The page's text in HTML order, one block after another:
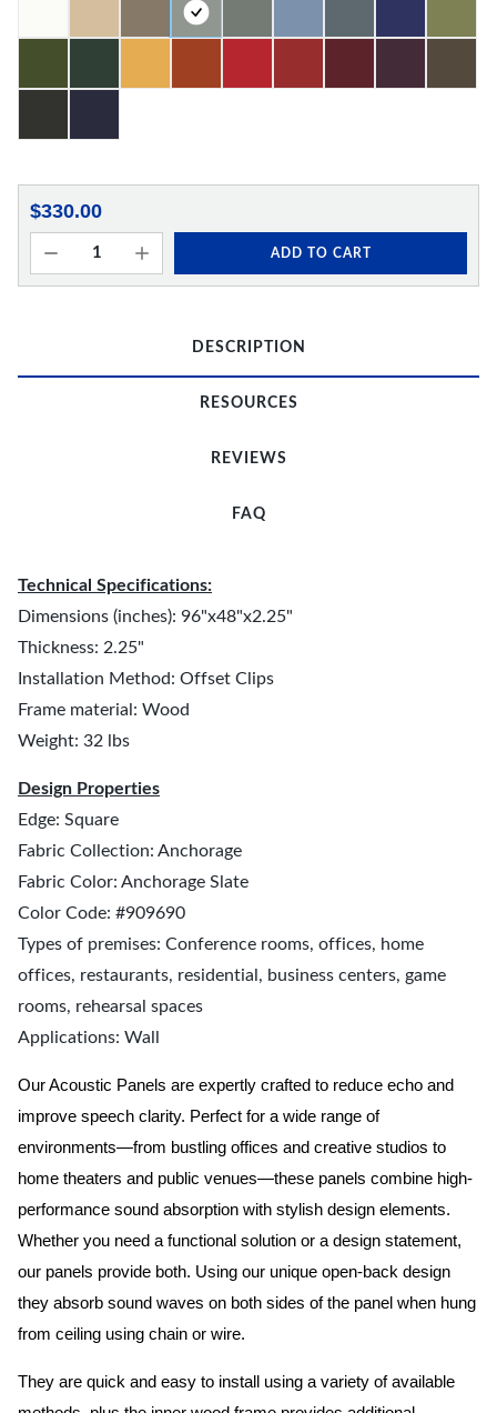
$330.00
ADD TO CART
DESCRIPTION
RESOURCES
REVIEWS
FAQ
Technical Specifications:
Dimensions (inches): 96"x48"x2.25"
Thickness: 2.25"
Installation Method: Offset Clips
Frame material: Wood
Weight: 32 lbs
Design Properties
Edge: Square
Fabric Collection: Anchorage
Fabric Color: Anchorage Slate
Color Code: #909690
Types of premises: Conference rooms, offices, home
offices, restaurants, residential, business centers, game
rooms, rehearsal spaces
Applications: Wall
Our Acoustic Panels are expertly crafted to reduce echo and
improve speech clarity. Perfect for a wide range of
environments—from bustling offices and creative studios to
home theaters and public venues—these panels combine high-
performance sound absorption with stylish design elements.
Whether you need a functional solution or a design statement,
our panels provide both. Using our unique open-back design
they absorb sound waves on both sides of the panel when hung
from ceiling using chain or wire.
They are quick and easy to install using a variety of available